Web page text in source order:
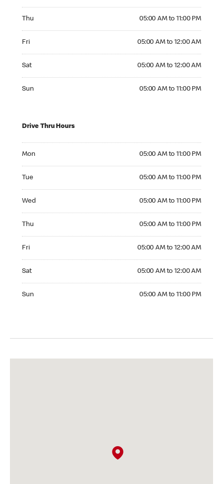
Thu 05:00 AM to 11:00 PM
Fri 05:00 AM to 12:00 AM
Sat 05:00 AM to 12:00 AM
Sun 05:00 AM to 11:00 PM
Drive Thru Hours
Mon 05:00 AM to 11:00 PM
Tue 05:00 AM to 11:00 PM
Wed 05:00 AM to 11:00 PM
Thu 05:00 AM to 11:00 PM
Fri 05:00 AM to 12:00 AM
Sat 05:00 AM to 12:00 AM
Sun 05:00 AM to 11:00 PM